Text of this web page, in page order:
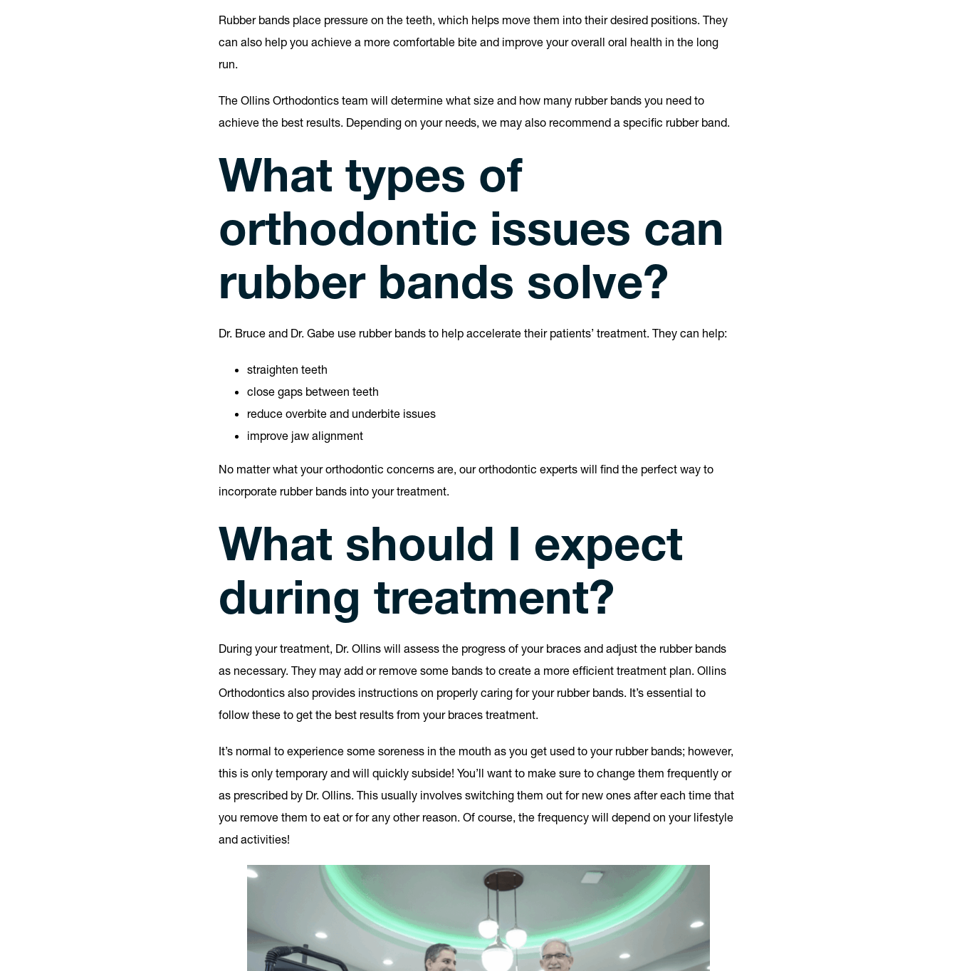
Rubber bands place pressure on the teeth, which helps move them into their desired positions. They
can also help you achieve a more comfortable bite and improve your overall oral health in the long
run.
The Ollins Orthodontics team will determine what size and how many rubber bands you need to
achieve the best results. Depending on your needs, we may also recommend a specific rubber band.
What types of
orthodontic issues can
rubber bands solve?
Dr. Bruce and Dr. Gabe use rubber bands to help accelerate their patients’ treatment. They can help:
straighten teeth
close gaps between teeth
reduce overbite and underbite issues
improve jaw alignment
No matter what your orthodontic concerns are, our orthodontic experts will find the perfect way to
incorporate rubber bands into your treatment.
What should I expect
during treatment?
During your treatment, Dr. Ollins will assess the progress of your braces and adjust the rubber bands
as necessary. They may add or remove some bands to create a more efficient treatment plan. Ollins
Orthodontics also provides instructions on properly caring for your rubber bands. It’s essential to
follow these to get the best results from your braces treatment.
It’s normal to experience some soreness in the mouth as you get used to your rubber bands; however,
this is only temporary and will quickly subside! You’ll want to make sure to change them frequently or
as prescribed by Dr. Ollins. This usually involves switching them out for new ones after each time that
you remove them to eat or for any other reason. Of course, the frequency will depend on your lifestyle
and activities!